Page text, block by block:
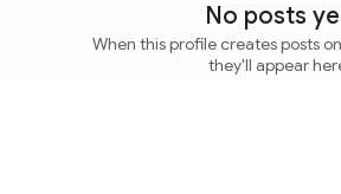
No posts
When this profile creates posts
they'll appear